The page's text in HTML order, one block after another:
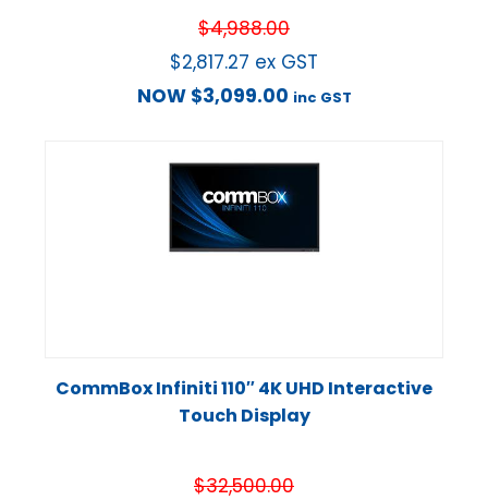
$4,988.00
$2,817.27 ex GST
NOW $3,099.00 inc GST
CommBox Infiniti 110″ 4K UHD Interactive
Touch Display
$32,500.00